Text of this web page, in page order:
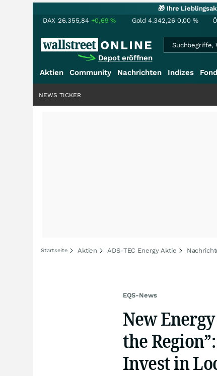
🎁 Ihre
DAX 26.355,84 +0,69% Gold 4.342,26 0,00 %
Depot eröffnen
Aktien Community Nachrichten Indizes
NEWS TICKER
Startseite Aktien ADS-TEC Energy Aktie
EQS-News
New
the
Invest in